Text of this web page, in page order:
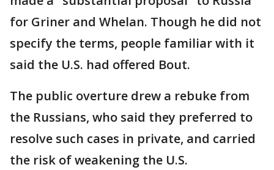
for Griner and Whelan. Though he did not
specify the terms, people familiar with it
said the U.S. had offered Bout.
The public overture drew a rebuke from
the Russians, who said they preferred to
resolve such cases in private, and carried
the risk of weakening the U.S.